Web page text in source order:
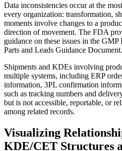
Data inconsistencies occur at the
every organization: transformation,
moments involve changes to a
direction of movement. The FDA
guidance on these issues in the
Parts and Leads Guidance Document.
Shipments and KDEs involving
multiple systems, including ERP
information, 3PL confirmation
such as tracking numbers and
but is not accessible, reportable, or
among related records.
Visualizing
KDE/CET Structures